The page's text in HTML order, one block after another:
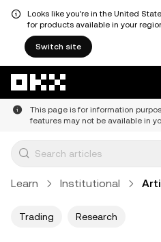
Looks like you're in the United
for products available in your
Switch site
This page is for information
features may not be available in
Learn Institutional
Trading Research